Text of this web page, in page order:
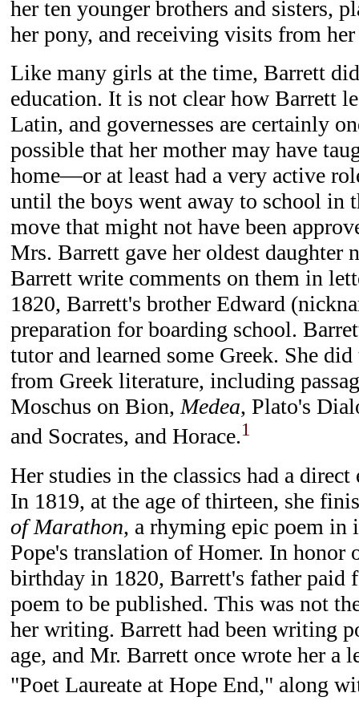
her ten younger brothers and sisters,
her pony, and receiving visits from
Like many girls at the time, Barrett
education. It is not clear how Barrett
Latin, and governesses are certainly
possible that her mother may have
home—or at least had a very active
until the boys went away to school in
move that might not have been
Mrs. Barrett gave her oldest daughter
Barrett write comments on them in
1820, Barrett's brother Edward
preparation for boarding school.
tutor and learned some Greek. She
from Greek literature, including
Moschus on Bion,Medea, Plato's
and Socrates, and Horace.1
Her studies in the classics had a
In 1819, at the age of thirteen, she
of Marathon, a rhyming epic poem
Pope's translation of Homer. In honor
birthday in 1820, Barrett's father paid
poem to be published. This was not
her writing. Barrett had been writing
age, and Mr. Barrett once wrote her a
"Poet Laureate at Hope End," along